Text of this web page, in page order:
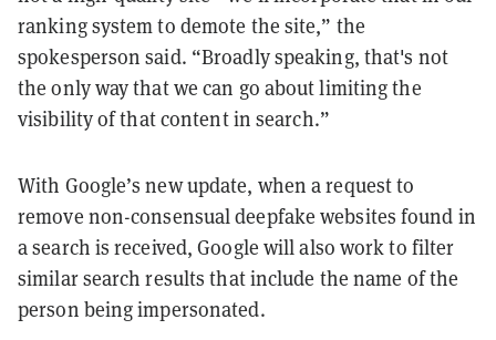
ranking system to demote the site,” the
spokesperson said. “Broadly speaking, that's not
the only way that we can go about limiting the
visibility of that content in search.”
With Google’s new update, when a request to
remove non-consensual deepfake websites found in
a search is received, Google will also work to filter
similar search results that include the name of the
person being impersonated.